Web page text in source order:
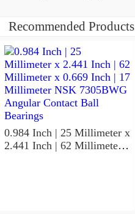
Recommended Products
0.984 Inch | 25 Millimeter x
2.441 Inch | 62 Millimeter x